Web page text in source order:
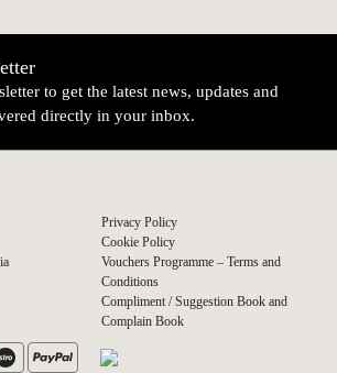
to get the latest news, updates and
directly in your inbox.
Privacy Policy
Cookie Policy
Vouchers Programme – Terms and
Conditions
Compliment / Suggestion Book and
Complain Book